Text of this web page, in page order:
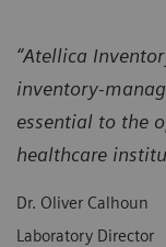
“Atellica
inventory-
essential to the
healthcare
Dr. Oliver Calhoun
Laboratory Director